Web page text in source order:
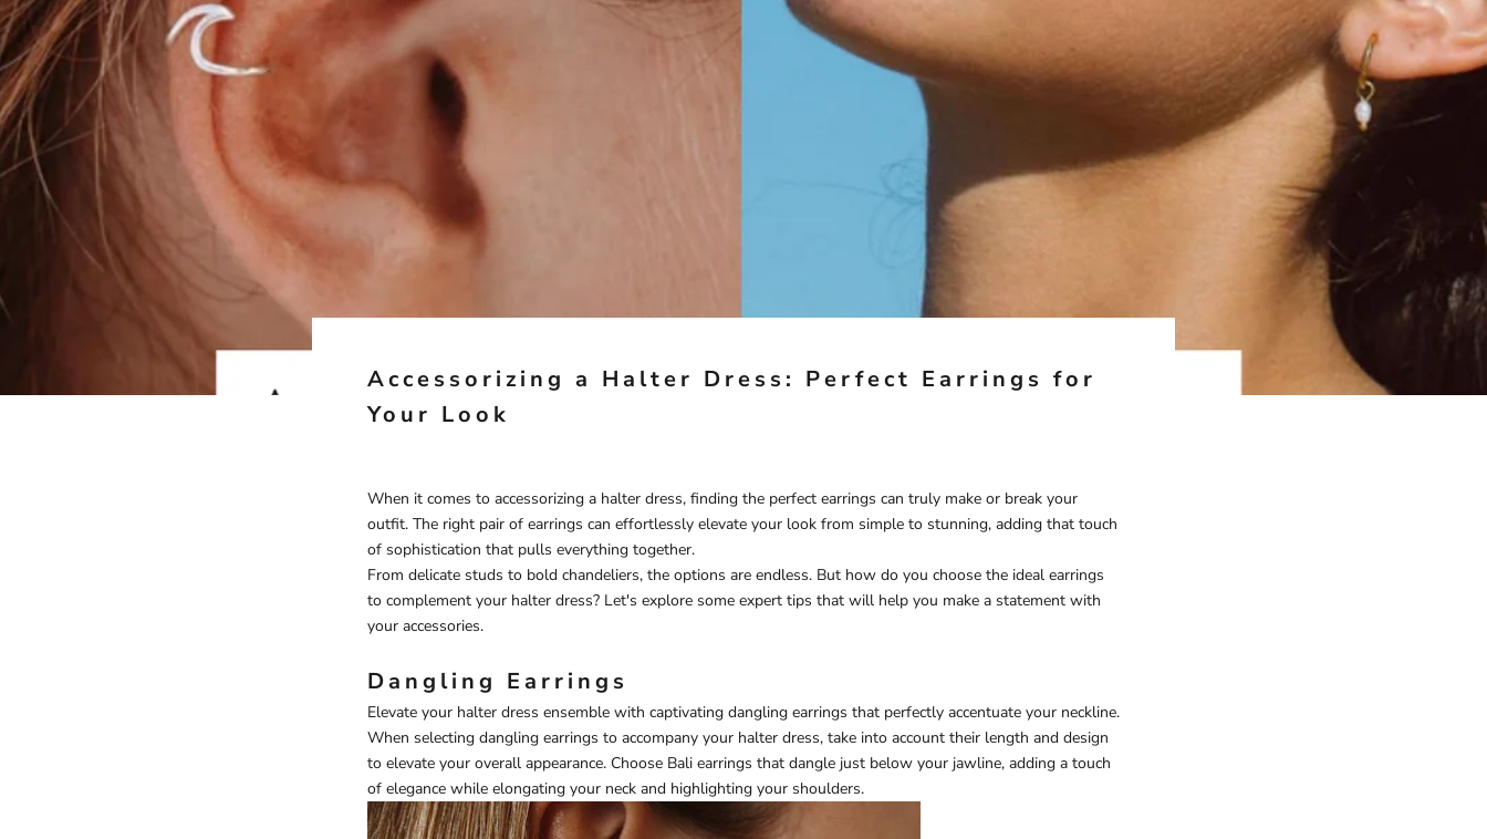
Accessorizing a Halter Dress: Perfect Earrings for
Your Look
When it comes to accessorizing a halter dress, finding the perfect earrings can truly make or break your
outfit. The right pair of earrings can effortlessly elevate your look from simple to stunning, adding that touch
of sophistication that pulls everything together.
From delicate studs to bold chandeliers, the options are endless. But how do you choose the ideal earrings
to complement your halter dress? Let's explore some expert tips that will help you make a statement with
your accessories.
Dangling Earrings
Elevate your halter dress ensemble with captivating dangling earrings that perfectly accentuate your neckline.
When selecting dangling earrings to accompany your halter dress, take into account their length and design
to elevate your overall appearance. Choose Bali earrings that dangle just below your jawline, adding a touch
of elegance while elongating your neck and highlighting your shoulders.